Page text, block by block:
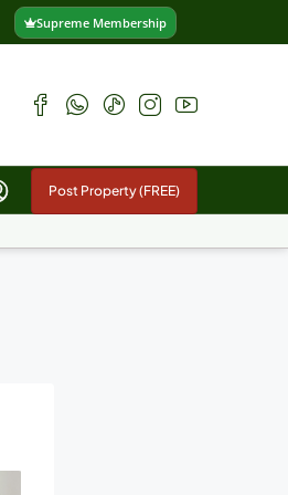
Supreme Membership
Post Property (FREE)